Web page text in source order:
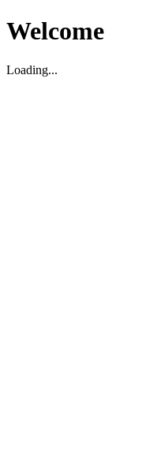
Welcome
Loading...